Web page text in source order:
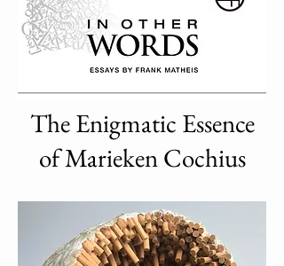
The Enigmatic Essence
of Marieken Cochius